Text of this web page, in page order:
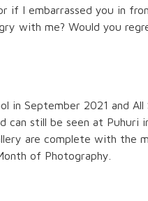
if I embarrassed you in
with me? Would you
in September 2021 and
still be seen at Puhuri
are complete with the
of Photography.